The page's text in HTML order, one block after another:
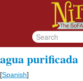
agua purificada
[Spanish]